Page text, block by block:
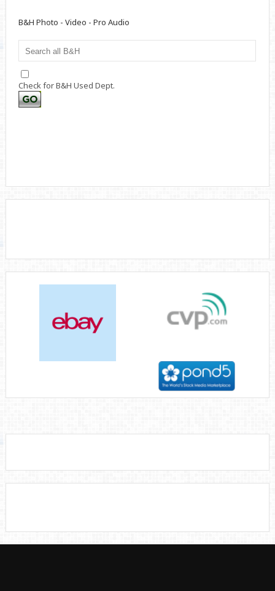
B&H Photo - Video - Pro Audio
Check for B&H Used Dept.